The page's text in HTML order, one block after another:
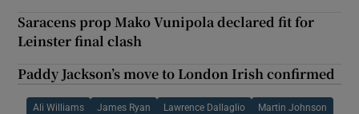
Saracens prop Mako Vunipola declared fit for
Leinster final clash
Paddy Jackson’s move to London Irish confirmed
Ali Williams James Ryan Lawrence Dallaglio Martin Johnson